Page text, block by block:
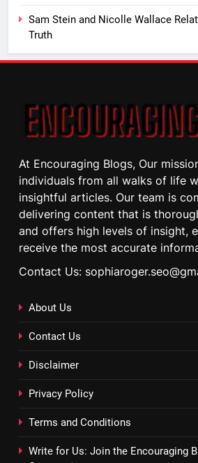
Sam Stein and Nicolle Wallace
Truth
At Encouraging Blogs, Our
individuals from all walks of life
insightful articles. Our team is
delivering content that is
and offers high levels of insight,
receive the most accurate
Contact Us:
About Us
Contact Us
Disclaimer
Privacy Policy
Terms and Conditions
Write for Us: Join the Encouraging